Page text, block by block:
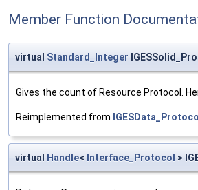
Member Function
virtual Standard_Integer
Gives the count of Resource Protocol.
Reimplemented from IGESData_Protocol
virtual Handle< Interface_Protocol >